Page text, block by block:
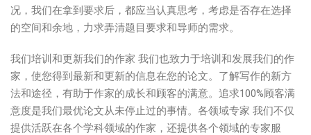
况，我们在拿到要求后，都应当认真思考，考虑是否存在选择
的空间和余地，力求弄清题目要求和导师的需求。
我们培训和更新我们的作家 我们也致力于培训和发展我们的作
家，使您得到最新和更新的信息在您的论文。了解写作的新方
法和途径，有助于作家的成长和顾客的满意。追求100%顾客满
意度是我们最优论文从未停止过的事情。各领域专家 我们不仅
提供活跃在各个学科领域的作家，还提供各个领域的专家服